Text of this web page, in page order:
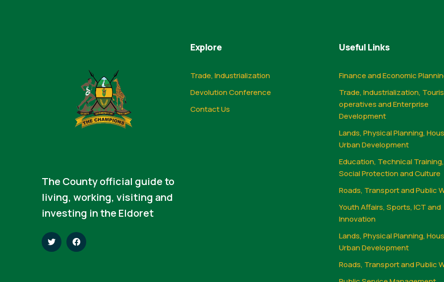
The County official guide to
living, working, visiting and
investing in the Eldoret
Explore
Trade, Industrialization
Devolution Conference
Contact Us
Useful Links
Finance and Economic
Trade, Industrialization,
operatives and Enterprise
Development
Lands, Physical Planning,
Urban Development
Education, Technical
Social Protection and Culture
Roads, Transport and Public
Youth Affairs, Sports, ICT and
Innovation
Lands, Physical Planning,
Urban Development
Roads, Transport and Public